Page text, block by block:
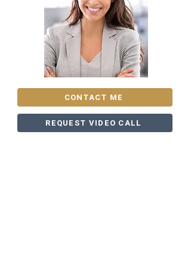
CONTACT ME
REQUEST VIDEO CALL